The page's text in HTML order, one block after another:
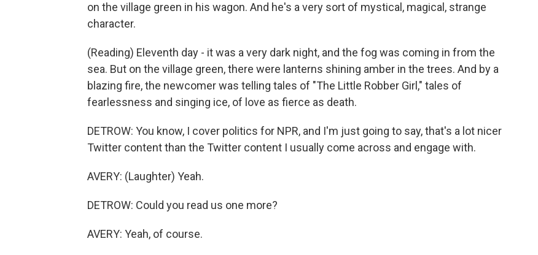
on the village green in his wagon. And he's a very sort of mystical, magical, strange
character.
(Reading) Eleventh day - it was a very dark night, and the fog was coming in from the
sea. But on the village green, there were lanterns shining amber in the trees. And by a
blazing fire, the newcomer was telling tales of "The Little Robber Girl," tales of
fearlessness and singing ice, of love as fierce as death.
DETROW: You know, I cover politics for NPR, and I'm just going to say, that's a lot nicer
Twitter content than the Twitter content I usually come across and engage with.
AVERY: (Laughter) Yeah.
DETROW: Could you read us one more?
AVERY: Yeah, of course.